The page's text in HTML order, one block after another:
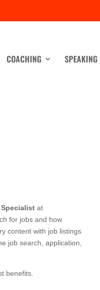
COACHING SPEAKING
at
for jobs and how
content with job listings
job search, application,
benefits.